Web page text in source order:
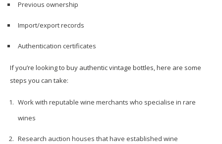
Previous ownership
Import/export records
Authentication certificates
If you’re looking to buy authentic vintage bottles, here are some
steps you can take:
Work with reputable wine merchants who specialise in rare
wines
Research auction houses that have established wine